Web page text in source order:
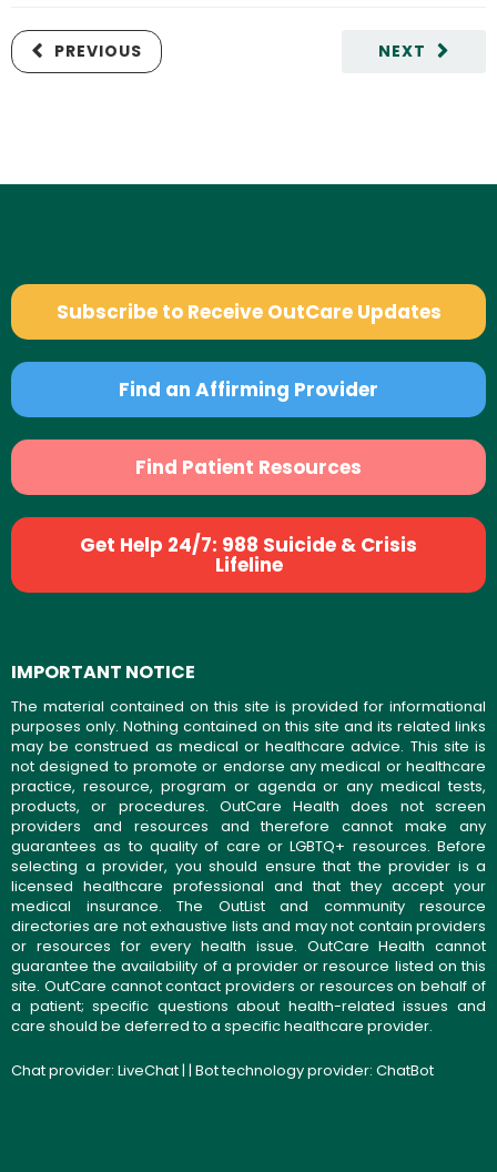
NEXT
PREVIOUS
Subscribe to Receive OutCare Updates
Find an Affirming Provider
Find Patient Resources
Get Help 24/7: 988 Suicide & Crisis
Lifeline
IMPORTANT NOTICE
The material contained on this site is provided for informational
purposes only. Nothing contained on this site and its related links
may be construed as medical or healthcare advice. This site is
not designed to promote or endorse any medical or healthcare
practice, resource, program or agenda or any medical tests,
products, or procedures. OutCare Health does not screen
providers and resources and therefore cannot make any
guarantees as to quality of care or LGBTQ+ resources. Before
selecting a provider, you should ensure that the provider is a
licensed healthcare professional and that they accept your
medical insurance. The OutList and community resource
directories are not exhaustive lists and may not contain providers
or resources for every health issue. OutCare Health cannot
guarantee the availability of a provider or resource listed on this
site. OutCare cannot contact providers or resources on behalf of
a patient; specific questions about health-related issues and
care should be deferred to a specific healthcare provider.
Chat provider: LiveChat| | Bot technology provider: ChatBot